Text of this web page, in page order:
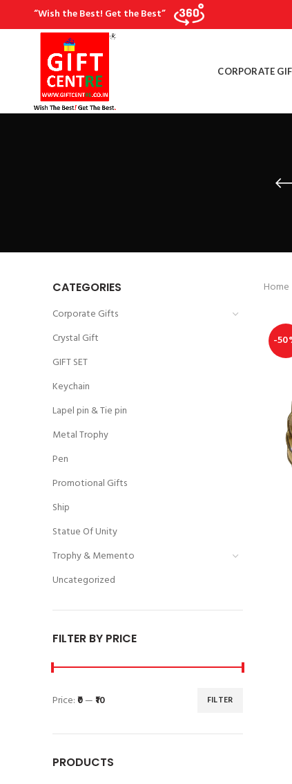
“Wish the Best! Get the Best”
CORPORATE
CATEGORIES
Corporate Gifts
Crystal Gift
GIFT SET
Keychain
Lapel pin & Tie pin
Metal Trophy
Pen
Promotional Gifts
Ship
Statue Of Unity
Trophy & Memento
Uncategorized
FILTER BY PRICE
FILTER
Price:₹0—₹10
PRODUCTS
Home
-